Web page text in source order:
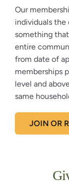
Our
individuals
something
entire
from date of
memberships
level and
same
JOIN OR